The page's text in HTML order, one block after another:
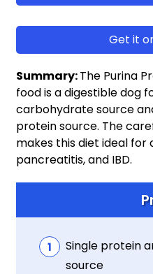
Get it
Summary:The Purina
food is a digestible dog
carbohydrate source
protein source. The
makes this diet ideal for
pancreatitis, and IBD.
Single protein
source